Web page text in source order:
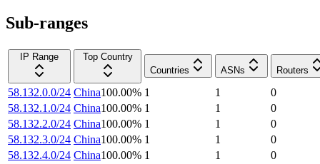
Sub-ranges
IP Range
Top Country
Countries
ASNs Routers
58.132.0.0/24 China100.00% 1 1
0
58.132.1.0/24 China100.00% 1 1
0
58.132.2.0/24 China100.00% 1 1
0
58.132.3.0/24 China100.00% 1 1
0
58.132.4.0/24 China100.00% 1 1
0